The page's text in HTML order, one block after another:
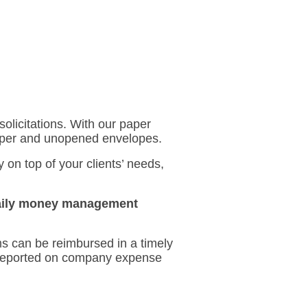
With our paper
and unopened envelopes.
top of your clients’ needs,
money management
can be reimbursed in a timely
on company expense